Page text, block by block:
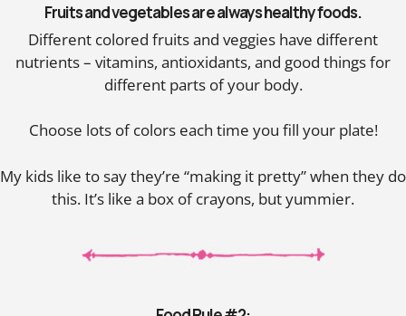
Fruits and vegetables are always healthy foods.
Different colored fruits and veggies have different
nutrients – vitamins, antioxidants, and good things for
different parts of your body.
Choose lots of colors each time you fill your plate!
My kids like to say they’re “making it pretty” when they do
this. It’s like a box of crayons, but yummier.